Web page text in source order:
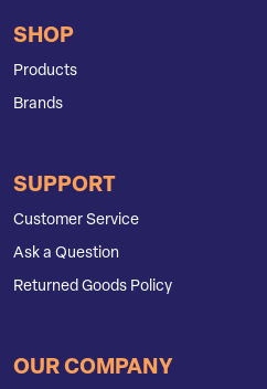
SHOP
Products
Brands
SUPPORT
Customer Service
Ask a Question
Returned Goods Policy
OUR COMPANY